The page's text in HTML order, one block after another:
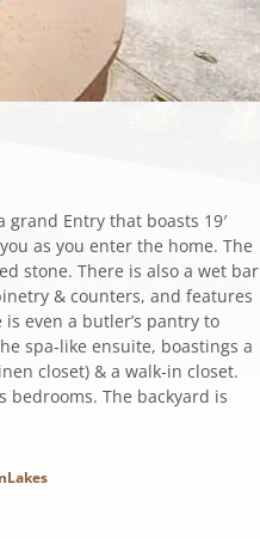
Entry that boasts 19′
as you enter the home. The
stone. There is also a wet bar
& counters, and features
even a butler’s pantry to
spa-like ensuite, boastings a
closet) & a walk-in closet.
bedrooms. The backyard is